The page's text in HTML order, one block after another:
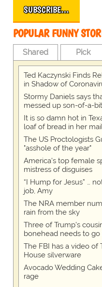
SUBSCRIBE…
POPULAR FUNNY
Shared Pick
Ted Kaczynski Finds
in Shadow of
Stormy Daniels says
messed up son-of-a-
It is so damn hot in
loaf of bread in her
The US Proctologists
"asshole of the year"
America's top female
mistress of disguises
“I Hump for Jesus” …
job, Amy
The NRA member
rain from the sky
Three of Trump's
bonehead needs to go
The FBI has a video of
House silverware
Avocado Wedding
rage